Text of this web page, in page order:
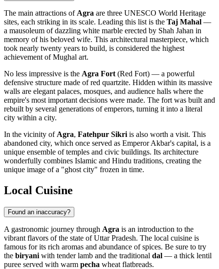
The main attractions of Agra are three UNESCO World Heritage
sites, each striking in its scale. Leading this list is the Taj Mahal —
a mausoleum of dazzling white marble erected by Shah Jahan in
memory of his beloved wife. This architectural masterpiece, which
took nearly twenty years to build, is considered the highest
achievement of Mughal art.
No less impressive is the Agra Fort (Red Fort) — a powerful
defensive structure made of red quartzite. Hidden within its massive
walls are elegant palaces, mosques, and audience halls where the
empire's most important decisions were made. The fort was built and
rebuilt by several generations of emperors, turning it into a literal
city within a city.
In the vicinity of Agra, Fatehpur Sikri is also worth a visit. This
abandoned city, which once served as Emperor Akbar's capital, is a
unique ensemble of temples and civic buildings. Its architecture
wonderfully combines Islamic and Hindu traditions, creating the
unique image of a "ghost city" frozen in time.
Local Cuisine
Found an inaccuracy?
A gastronomic journey through Agra is an introduction to the
vibrant flavors of the state of Uttar Pradesh. The local cuisine is
famous for its rich aromas and abundance of spices. Be sure to try
the biryani with tender lamb and the traditional dal — a thick lentil
puree served with warm pecha wheat flatbreads.